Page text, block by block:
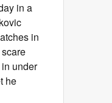
in a
in
under
he